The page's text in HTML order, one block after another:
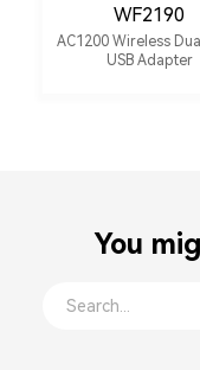
WF2190
AC1200 Wireless
USB Adapter
You